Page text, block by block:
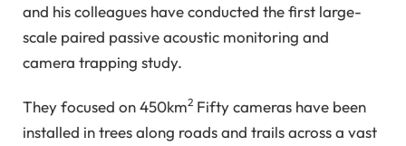
and his colleagues have conducted the first large-
scale paired passive acoustic monitoring and
camera trapping study.
They focused on 450km2 Fifty cameras have been
installed in trees along roads and trails across a vast